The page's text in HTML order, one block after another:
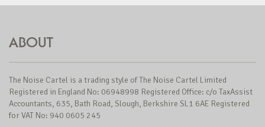
ABOUT
The Noise Cartel is a trading style of The Noise Cartel Limited
Registered in England No: 06948998 Registered Office: c/o TaxAssist
Accountants, 635, Bath Road, Slough, Berkshire SL1 6AE Registered
for VAT No: 940 0605 245